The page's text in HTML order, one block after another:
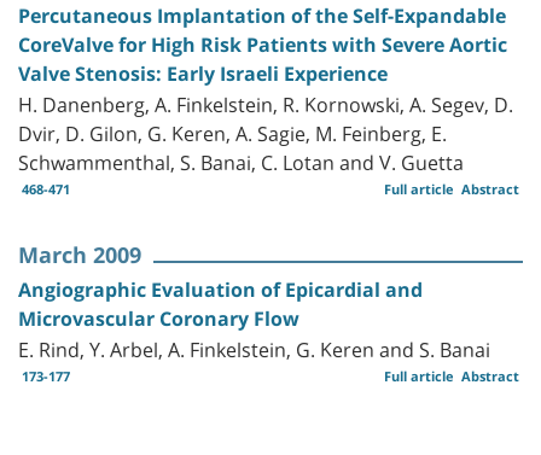
Percutaneous Implantation of the Self-Expandable
CoreValve for High Risk Patients with Severe Aortic
Valve Stenosis: Early Israeli Experience
H. Danenberg, A. Finkelstein, R. Kornowski, A. Segev, D.
Dvir, D. Gilon, G. Keren, A. Sagie, M. Feinberg, E.
Schwammenthal, S. Banai, C. Lotan and V. Guetta
468-471 Abstract
Full article
March 2009
Angiographic Evaluation of Epicardial and
Microvascular Coronary Flow
E. Rind, Y. Arbel, A. Finkelstein, G. Keren and S. Banai
173-177 Abstract
Full article